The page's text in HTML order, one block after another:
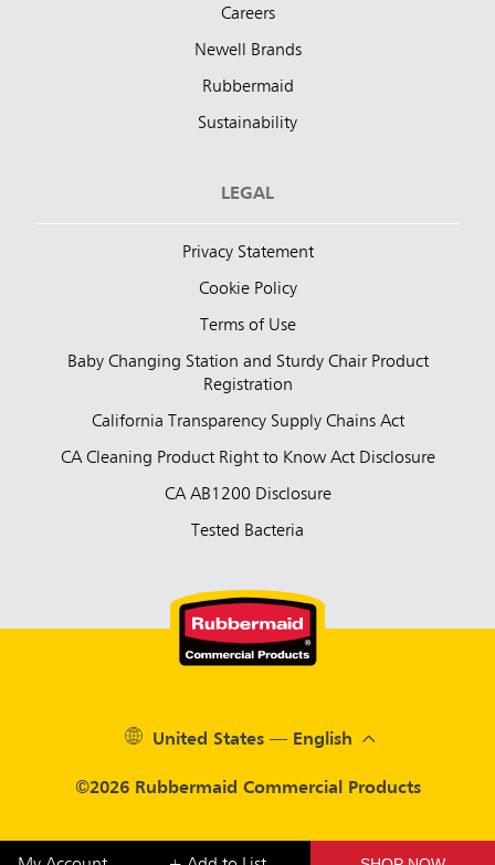
Careers
Newell Brands
Rubbermaid
Sustainability
LEGAL
Privacy Statement
Cookie Policy
Terms of Use
Baby Changing Station and Sturdy Chair Product
Registration
California Transparency Supply Chains Act
CA Cleaning Product Right to Know Act Disclosure
CA AB1200 Disclosure
Tested Bacteria
©2026 Rubbermaid Commercial Products
United States — English